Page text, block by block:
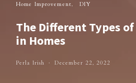
Home Improvement DIY
The Different Types of
in Homes
Perla Irish December 22, 2022